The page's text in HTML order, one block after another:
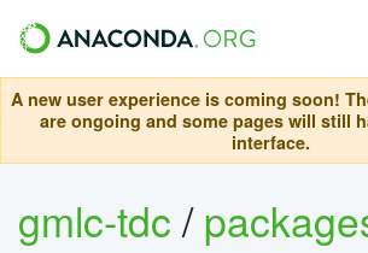
A new user experience is coming soon!
are ongoing and some pages will still
interface.
gmlc-tdc/